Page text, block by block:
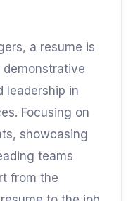
a resume is
leadership in
Focusing on
showcasing
teams
from the